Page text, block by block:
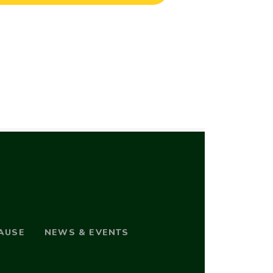
NEWS & EVENTS